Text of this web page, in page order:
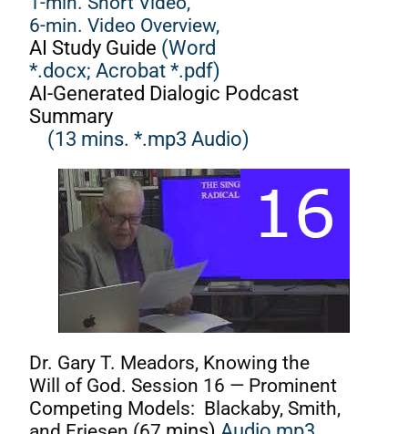
6-min. Video Overview,
AI Study Guide (Word
*.docx; Acrobat *.pdf)
AI-Generated Dialogic Podcast
Summary
(13 mins. *.mp3 Audio)
Dr. Gary T. Meadors, Knowing the
Will of God. Session 16 — Prominent
Competing Models: Blackaby, Smith,